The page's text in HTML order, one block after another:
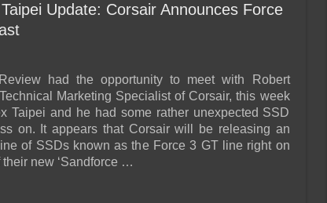
Update: Corsair Announces Force
had the opportunity to meet with Robert
Marketing Specialist of Corsair, this week
Taipei and he had some rather unexpected SSD
on. It appears that Corsair will be releasing an
of SSDs known as the Force 3 GT line right on
their new ‘Sandforce …